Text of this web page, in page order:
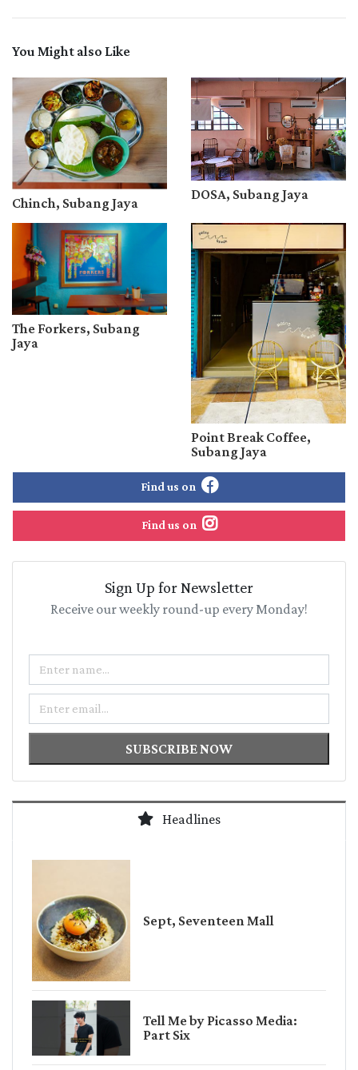
You Might also Like
Chinch, Subang Jaya
DOSA, Subang Jaya
The Forkers, Subang
Jaya
Point Break Coffee,
Subang Jaya
Find us on
Find us on
Sign Up for Newsletter
Receive our weekly round-up every Monday!
Name
Email
SUBSCRIBE NOW
Headlines
Sept, Seventeen Mall
Tell Me by Picasso Media:
Part Six